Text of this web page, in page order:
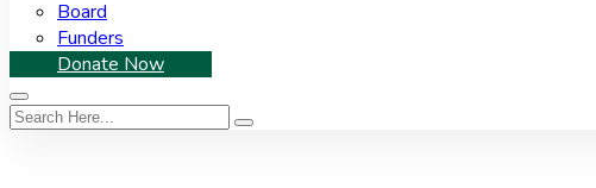
Board
Funders
Donate Now